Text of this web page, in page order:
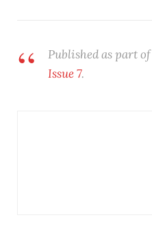
Published as part of
Issue 7.